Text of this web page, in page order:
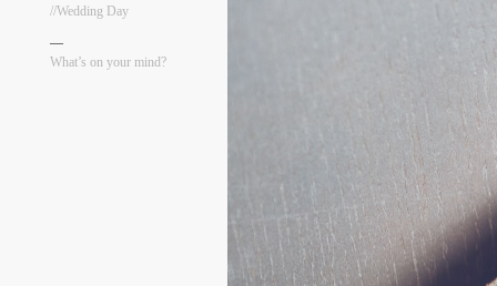
//Wedding Day
—
What’s on your mind?